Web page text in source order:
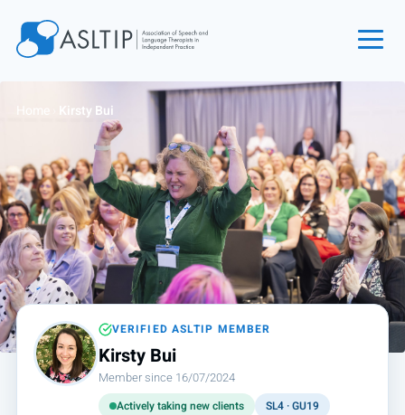
Find an SLT
About
Courses
Events
Jobs
Login
Contact
Home Kirsty Bui
VERIFIED ASLTIP MEMBER
Kirsty Bui
Member since 16/07/2024
Actively taking new clients SL4 · GU19